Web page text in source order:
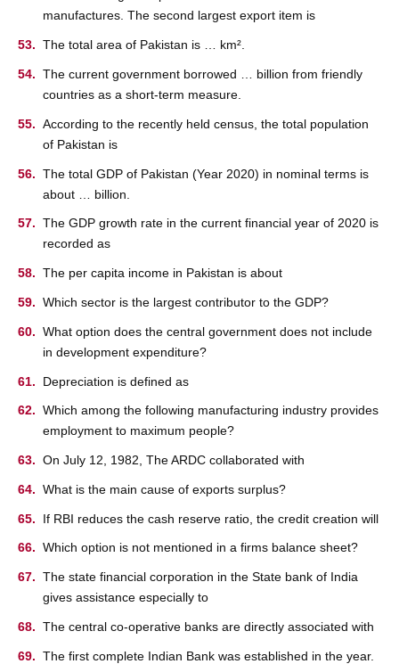
manufactures. The second largest export item is
The total area of Pakistan is … km².
The current government borrowed … billion from friendly
countries as a short-term measure.
According to the recently held census, the total population
of Pakistan is
The total GDP of Pakistan (Year 2020) in nominal terms is
about … billion.
The GDP growth rate in the current financial year of 2020 is
recorded as
The per capita income in Pakistan is about
Which sector is the largest contributor to the GDP?
What option does the central government does not include
in development expenditure?
Depreciation is defined as
Which among the following manufacturing industry provides
employment to maximum people?
On July 12, 1982, The ARDC collaborated with
What is the main cause of exports surplus?
If RBI reduces the cash reserve ratio, the credit creation will
Which option is not mentioned in a firms balance sheet?
The state financial corporation in the State bank of India
gives assistance especially to
The central co-operative banks are directly associated with
The first complete Indian Bank was established in the year.